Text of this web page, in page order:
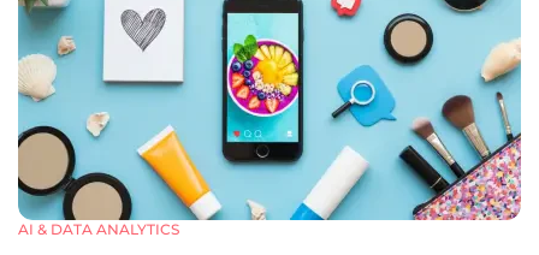
AI & DATA ANALYTICS